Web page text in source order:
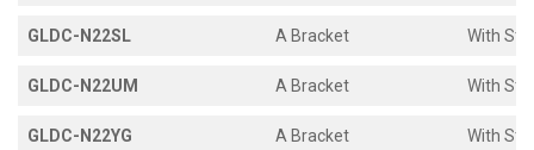
GLDC-N22SL A Bracket With
GLDC-N22UM A Bracket With
GLDC-N22YG A Bracket With